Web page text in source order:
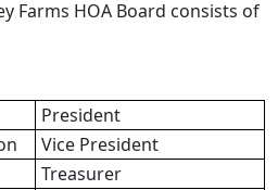
Farms HOA Board consists of
President
Vice President
Treasurer